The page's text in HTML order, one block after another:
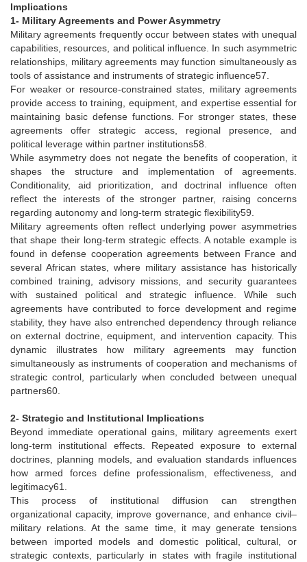
Implications
1- Military Agreements and Power Asymmetry
Military agreements frequently occur between states with unequal
capabilities, resources, and political influence. In such asymmetric
relationships, military agreements may function simultaneously as
tools of assistance and instruments of strategic influence57.
For weaker or resource-constrained states, military agreements
provide access to training, equipment, and expertise essential for
maintaining basic defense functions. For stronger states, these
agreements offer strategic access, regional presence, and
political leverage within partner institutions58.
While asymmetry does not negate the benefits of cooperation, it
shapes the structure and implementation of agreements.
Conditionality, aid prioritization, and doctrinal influence often
reflect the interests of the stronger partner, raising concerns
regarding autonomy and long-term strategic flexibility59.
Military agreements often reflect underlying power asymmetries
that shape their long-term strategic effects. A notable example is
found in defense cooperation agreements between France and
several African states, where military assistance has historically
combined training, advisory missions, and security guarantees
with sustained political and strategic influence. While such
agreements have contributed to force development and regime
stability, they have also entrenched dependency through reliance
on external doctrine, equipment, and intervention capacity. This
dynamic illustrates how military agreements may function
simultaneously as instruments of cooperation and mechanisms of
strategic control, particularly when concluded between unequal
partners60.
2- Strategic and Institutional Implications
Beyond immediate operational gains, military agreements exert
long-term institutional effects. Repeated exposure to external
doctrines, planning models, and evaluation standards influences
how armed forces define professionalism, effectiveness, and
legitimacy61.
This process of institutional diffusion can strengthen
organizational capacity, improve governance, and enhance civil–
military relations. At the same time, it may generate tensions
between imported models and domestic political, cultural, or
strategic contexts, particularly in states with fragile institutional